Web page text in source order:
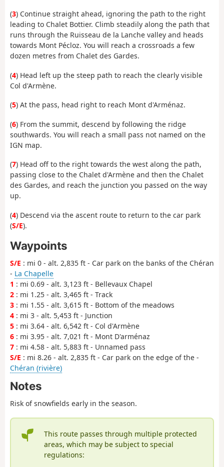
(3) Continue straight ahead, ignoring the path to the right
leading to Chalet Bottier. Climb steadily along the path that
runs through the Ruisseau de la Lanche valley and heads
towards Mont Pécloz. You will reach a crossroads a few
dozen metres from Chalet des Gardes.
(4) Head left up the steep path to reach the clearly visible
Col d'Armène.
(5) At the pass, head right to reach Mont d'Arménaz.
(6) From the summit, descend by following the ridge
southwards. You will reach a small pass not named on the
IGN map.
(7) Head off to the right towards the west along the path,
passing close to the Chalet d'Armène and then the Chalet
des Gardes, and reach the junction you passed on the way
up.
(4) Descend via the ascent route to return to the car park
(S/E).
Waypoints
S/E : mi 0 - alt. 2,835 ft - Car park on the banks of the Chéran
- La Chapelle
1 : mi 0.69 - alt. 3,123 ft - Bellevaux Chapel
2 : mi 1.25 - alt. 3,465 ft - Track
3 : mi 1.55 - alt. 3,615 ft - Bottom of the meadows
4 : mi 3 - alt. 5,453 ft - Junction
5 : mi 3.64 - alt. 6,542 ft - Col d'Armène
6 : mi 3.95 - alt. 7,021 ft - Mont D'arménaz
7 : mi 4.58 - alt. 5,883 ft - Unnamed pass
S/E : mi 8.26 - alt. 2,835 ft - Car park on the edge of the -
Chéran (rivière)
Notes
Risk of snowfields early in the season.
This route passes through multiple protected
areas, which may be subject to special
regulations: